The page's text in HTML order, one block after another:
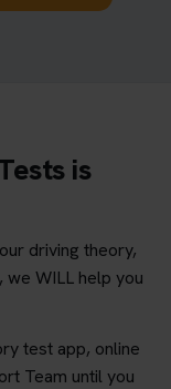
is
driving theory,
WILL help you
test app, online
Team until you